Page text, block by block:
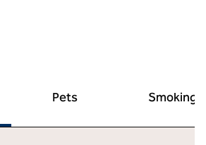
Pets Smoking